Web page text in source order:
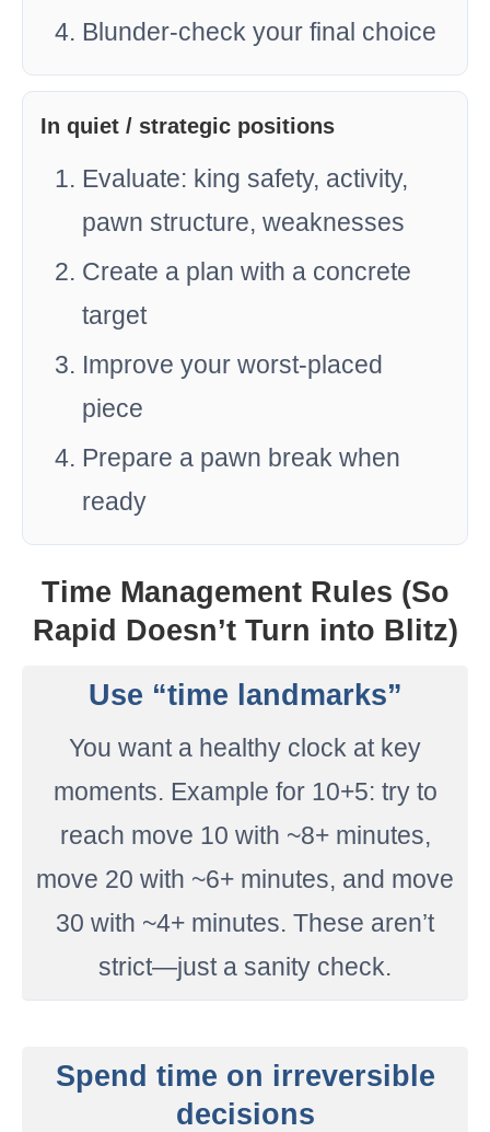
Blunder-check your final choice
In quiet / strategic positions
Evaluate: king safety, activity,
pawn structure, weaknesses
Create a plan with a concrete
target
Improve your worst-placed
piece
Prepare a pawn break when
ready
Time Management Rules (So
Rapid Doesn’t Turn into Blitz)
Use “time landmarks”
You want a healthy clock at key
moments. Example for 10+5: try to
reach move 10 with ~8+ minutes,
move 20 with ~6+ minutes, and move
30 with ~4+ minutes. These aren’t
strict—just a sanity check.
Spend time on irreversible
decisions